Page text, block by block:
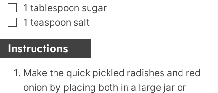
▢
1 tablespoon sugar
▢
1 teaspoon salt
Instructions
Make the quick pickled radishes and red
onion by placing both in a large jar or